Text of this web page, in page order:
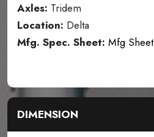
Axles: Tridem
Location: Delta
Mfg. Spec. Sheet: Mfg Sheet
DIMENSION